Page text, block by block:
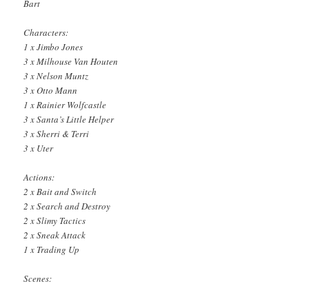
Bart
Characters:
1 x Jimbo Jones
3 x Milhouse Van Houten
3 x Nelson Muntz
3 x Otto Mann
1 x Rainier Wolfcastle
3 x Santa’s Little Helper
3 x Sherri & Terri
3 x Uter
Actions:
2 x Bait and Switch
2 x Search and Destroy
2 x Slimy Tactics
2 x Sneak Attack
1 x Trading Up
Scenes: